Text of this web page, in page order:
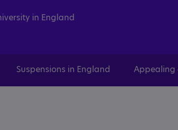
in England
Suspensions in England Appealing